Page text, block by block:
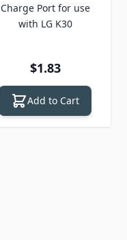
Charge Port for use
with LG K30
$1.83
Add to Cart